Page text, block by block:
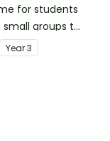
for students
small groups to
their
of adding
Year3